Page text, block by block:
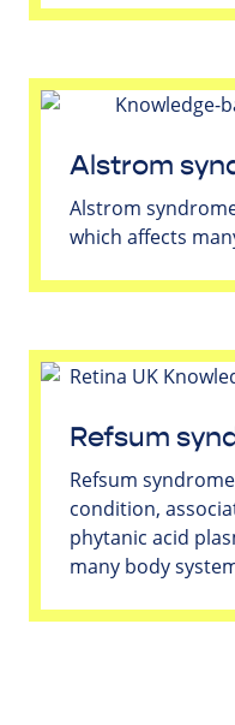
Alstrom
Alstrom
which affects
Refsum
Refsum
condition,
phytanic acid
many body